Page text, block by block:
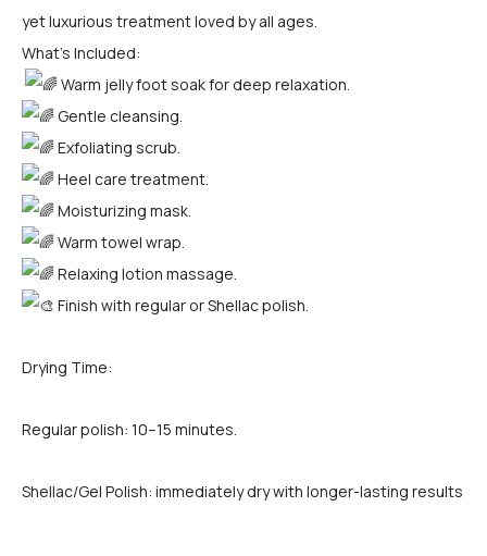
yet luxurious treatment loved by all ages.
What’s Included:
Warm jelly foot soak for deep relaxation.
Gentle cleansing.
Exfoliating scrub.
Heel care treatment.
Moisturizing mask.
Warm towel wrap.
Relaxing lotion massage.
Finish with regular or Shellac polish.
Drying Time:
Regular polish: 10–15 minutes.
Shellac/Gel Polish: immediately dry with longer-lasting results